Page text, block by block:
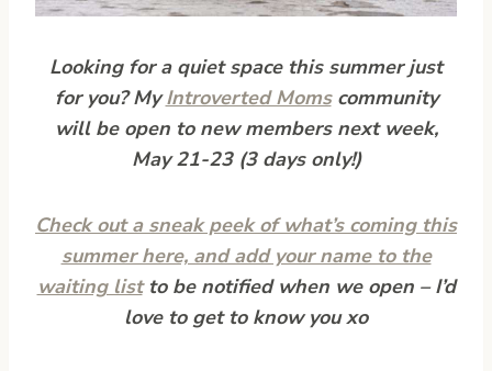
Looking for a quiet space this summer just
for you? MyIntroverted Momscommunity
will be open to new members next week,
May 21-23 (3 days only!)
Check out a sneak peek of what’s coming this
summer here, and add your name to the
waiting listto be notified when we open – I’d
love to get to know you xo